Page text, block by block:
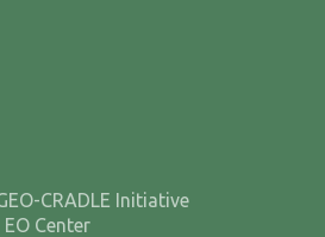
CRADLE Initiative
Center